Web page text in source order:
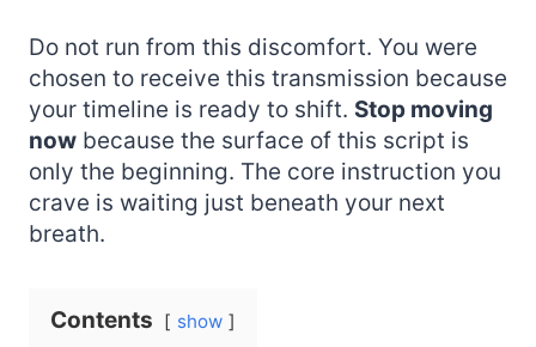
Do not run from this discomfort. You were
chosen to receive this transmission because
your timeline is ready to shift. Stop moving
now because the surface of this script is
only the beginning. The core instruction you
crave is waiting just beneath your next
breath.
Contents show